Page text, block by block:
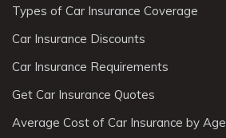
Types of Car Insurance Coverage
Car Insurance Discounts
Car Insurance Requirements
Get Car Insurance Quotes
Average Cost of Car Insurance by Age